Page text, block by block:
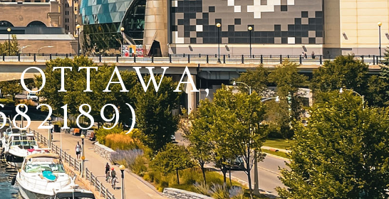
OTTAWA,